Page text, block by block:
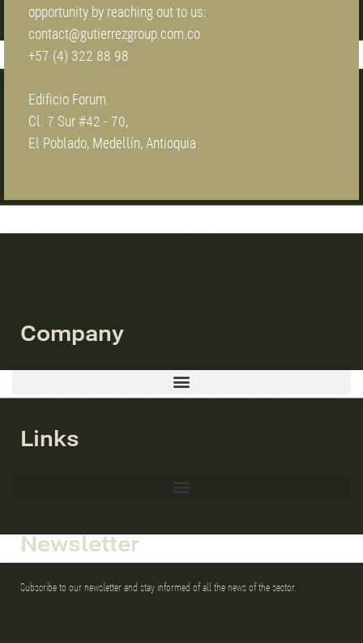
opportunity by reaching out to us:
contact@gutierrezgroup.com.co
+57 (4) 322 88 98
Edificio Forum.
Cl. 7 Sur #42 - 70,
El Poblado, Medellín, Antioquia
Company
Links
Newsletter
Subscribe to our newsletter and stay informed of all the news of the sector.